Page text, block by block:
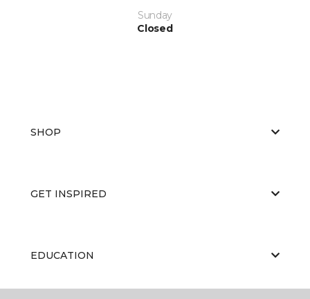
Sunday
Closed
SHOP
GET INSPIRED
EDUCATION